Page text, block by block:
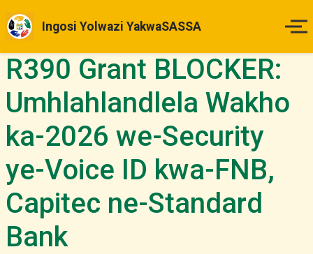
Ingosi Yolwazi YakwaSASSA
Ikhaya
Izinsuku Zokukhokha
Imihlahlandlela Yesimo
Indlela Yokufaka Isicelo
Izibheno
R390 Grant BLOCKER:
Umhlahlandlela Wakho
ka-2026 we-Security
ye-Voice ID kwa-FNB,
Capitec ne-Standard
Bank